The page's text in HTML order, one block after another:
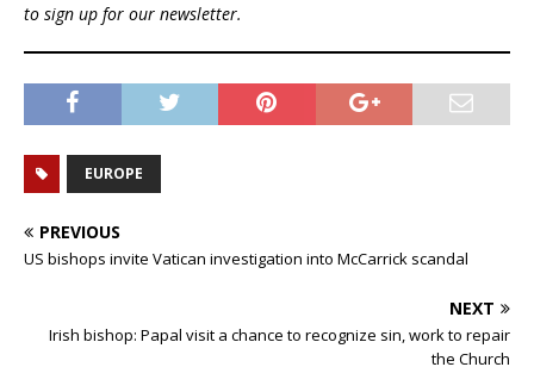
to sign up for our newsletter.
EUROPE
PREVIOUS
US bishops invite Vatican investigation into McCarrick scandal
NEXT
Irish bishop: Papal visit a chance to recognize sin, work to repair
the Church